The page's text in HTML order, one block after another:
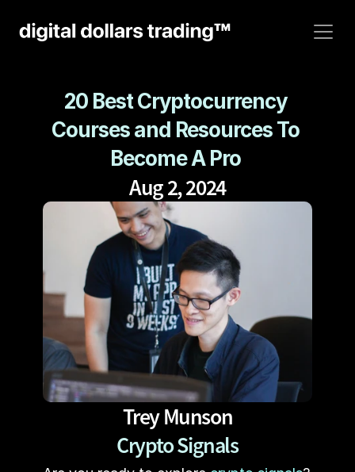
20 Best Cryptocurrency
Courses and Resources To
Become A Pro
Aug 2, 2024
Trey Munson
Crypto Signals